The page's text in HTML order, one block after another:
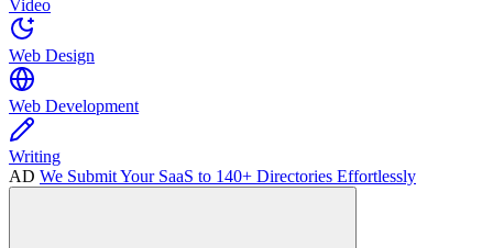
Video
Web Design
Web Development
Writing
AD We Submit Your SaaS to 140+ Directories Effortlessly